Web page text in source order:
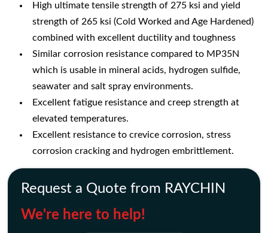
High ultimate tensile strength of 275 ksi and yield
strength of 265 ksi (Cold Worked and Age Hardened)
combined with excellent ductility and toughness
Similar corrosion resistance compared to MP35N
which is usable in mineral acids, hydrogen sulfide,
seawater and salt spray environments.
Excellent fatigue resistance and creep strength at
elevated temperatures.
Excellent resistance to crevice corrosion, stress
corrosion cracking and hydrogen embrittlement.
Request a Quote from RAYCHIN
We're here to help!